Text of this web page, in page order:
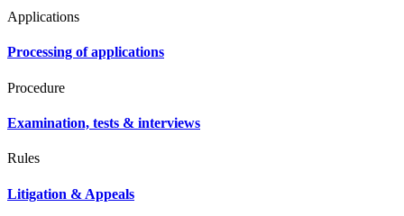
Applications
Processing of applications
Procedure
Examination, tests & interviews
Rules
Litigation & Appeals